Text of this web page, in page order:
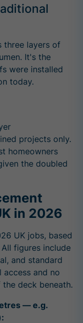
three layers of
It's the
were installed
today.
projects only.
homeowners
the doubled
in 2026
UK jobs, based
figures include
and standard
access and no
deck beneath.
— e.g.